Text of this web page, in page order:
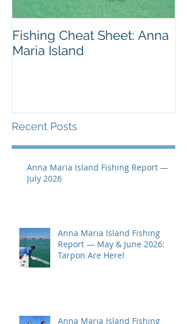
Fishing Cheat Sheet: Anna
Maria Island
Recent Posts
Anna Maria Island Fishing Report —
July 2026
Anna Maria Island Fishing
Report — May & June 2026:
Tarpon Are Here!
Anna Maria Island Fishing